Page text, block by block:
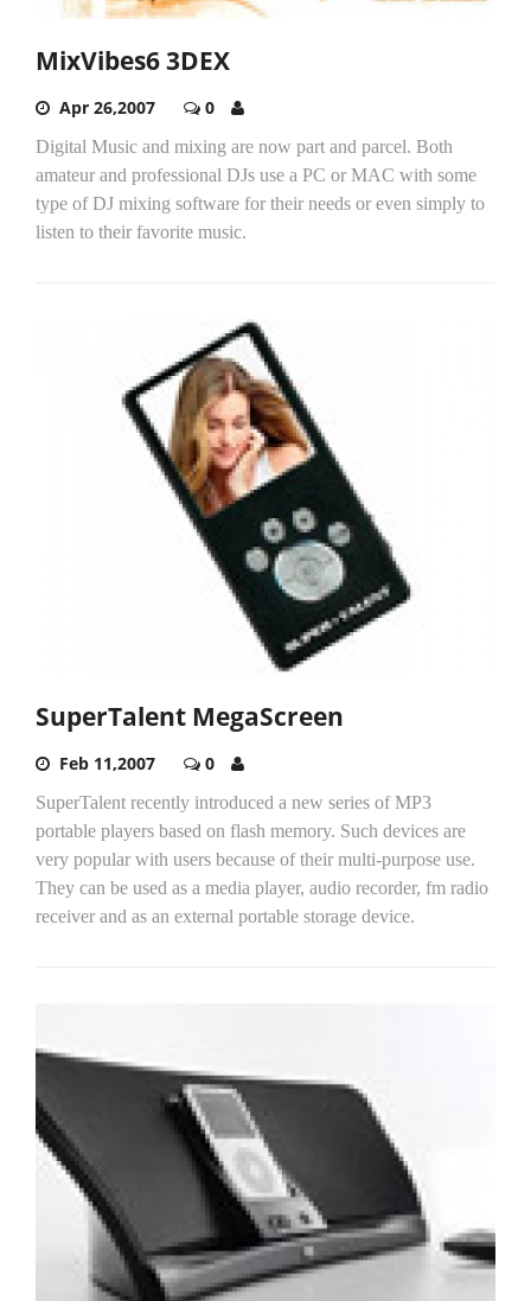
MixVibes6 3DEX
Apr 26,2007 0
Digital Music and mixing are now part and parcel. Both
amateur and professional DJs use a PC or MAC with some
type of DJ mixing software for their needs or even simply to
listen to their favorite music.
SuperTalent MegaScreen
Feb 11,2007 0
SuperTalent recently introduced a new series of MP3
portable players based on flash memory. Such devices are
very popular with users because of their multi-purpose use.
They can be used as a media player, audio recorder, fm radio
receiver and as an external portable storage device.